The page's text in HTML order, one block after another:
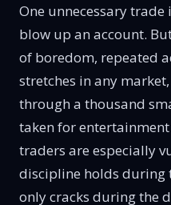
One unnecessary
blow up an account.
of boredom, repeated
stretches in any
through a thousand
taken for
traders are especially
discipline holds during
only cracks during the